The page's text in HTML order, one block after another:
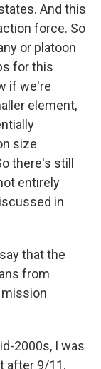
And this
force. So
or platoon
for this
if we're
element,
size
there's still
entirely
in
that the
from
2000s, I was
after 9/11.